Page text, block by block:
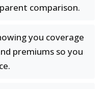
comparison.
you coverage
premiums so you